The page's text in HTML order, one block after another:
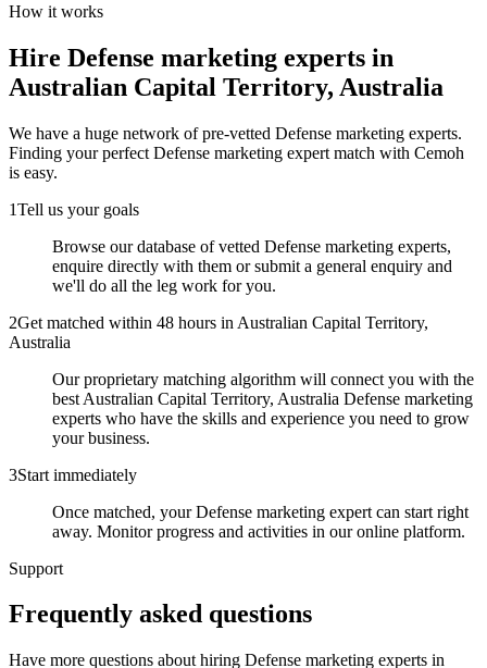
How it works
Hire Defense marketing experts in
Australian Capital Territory, Australia
We have a huge network of pre-vetted Defense marketing experts.
Finding your perfect Defense marketing expert match with Cemoh
is easy.
1Tell us your goals
Browse our database of vetted Defense marketing experts,
enquire directly with them or submit a general enquiry and
we'll do all the leg work for you.
2Get matched within 48 hours in Australian Capital Territory,
Australia
Our proprietary matching algorithm will connect you with the
best Australian Capital Territory, Australia Defense marketing
experts who have the skills and experience you need to grow
your business.
3Start immediately
Once matched, your Defense marketing expert can start right
away. Monitor progress and activities in our online platform.
Support
Frequently asked questions
Have more questions about hiring Defense marketing experts in